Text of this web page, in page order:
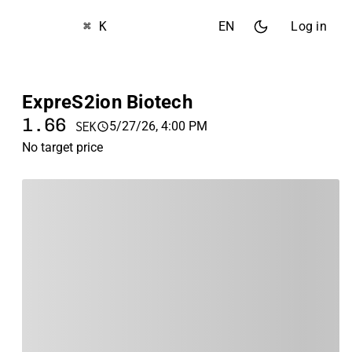
⌘ K EN Log in
ExpreS2ion Biotech
1.66 SEK
5/27/26, 4:00 PM
No target price